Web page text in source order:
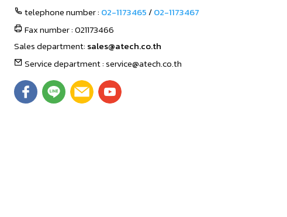
telephone number : 02-1173465 /02-1173467
Fax number : 021173466
Sales department: sales@atech.co.th
Service department : service@atech.co.th